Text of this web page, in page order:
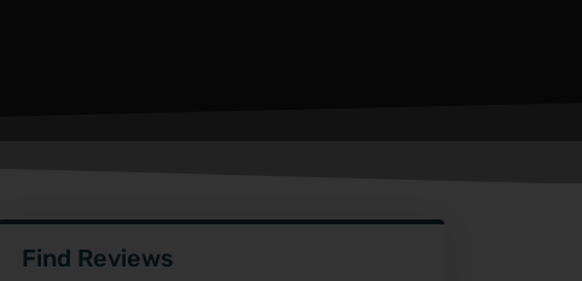
Find Reviews